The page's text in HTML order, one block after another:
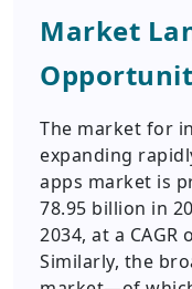
Market
The market for
expanding
apps market is
78.95 billion in
2034, at a
Similarly, the